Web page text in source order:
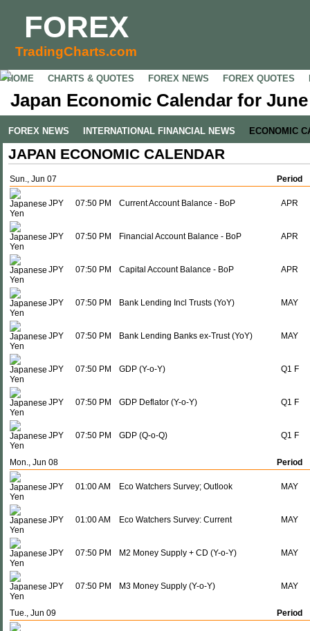
FOREX
TradingCharts.com
HOME CHARTS & QUOTES FOREX NEWS FOREX QUOTES
Japan Economic Calendar for June
FOREX NEWS INTERNATIONAL FINANCIAL NEWS ECONOMIC
JAPAN ECONOMIC CALENDAR
Sun., Jun 07 Period
JPY 07:50 PM Current Account Balance - BoP APR
JPY 07:50 PM Financial Account Balance - BoP APR
JPY 07:50 PM Capital Account Balance - BoP APR
JPY 07:50 PM Bank Lending Incl Trusts (YoY) MAY
JPY 07:50 PM Bank Lending Banks ex-Trust (YoY) MAY
JPY 07:50 PM GDP (Y-o-Y) Q1 F
JPY 07:50 PM GDP Deflator (Y-o-Y) Q1 F
JPY 07:50 PM GDP (Q-o-Q) Q1 F
Mon., Jun 08 Period
JPY 01:00 AM Eco Watchers Survey; Outlook MAY
JPY 01:00 AM Eco Watchers Survey: Current MAY
JPY 07:50 PM M2 Money Supply + CD (Y-o-Y) MAY
JPY 07:50 PM M3 Money Supply (Y-o-Y) MAY
Tue., Jun 09 Period